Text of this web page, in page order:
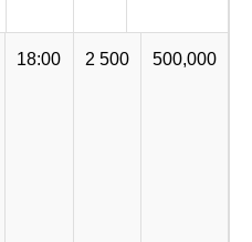
18:00 2 500 500,000